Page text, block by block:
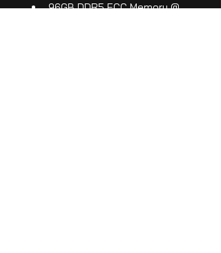
96GB DDR5 ECC Memory @